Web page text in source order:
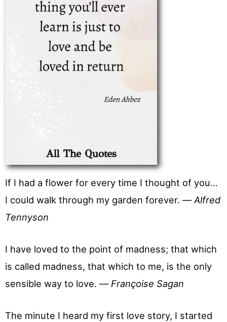
If I had a flower for every time I thought of you…
I could walk through my garden forever. —Alfred
Tennyson
I have loved to the point of madness; that which
is called madness, that which to me, is the only
sensible way to love. — Françoise Sagan
The minute I heard my first love story, I started